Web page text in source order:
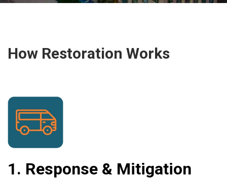
How Restoration Works
1. Response & Mitigation